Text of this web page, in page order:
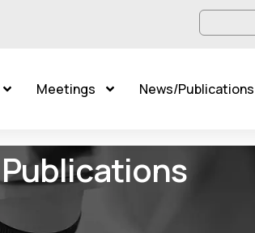
Meetings News/Publications
Publications